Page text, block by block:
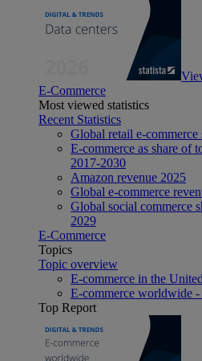
E-Commerce
Most viewed statistics
Recent Statistics
Global retail e-commerce
E-commerce as share of
2017-2030
Amazon revenue 2025
Global e-commerce
Global social commerce
2029
E-Commerce
Topics
Topic overview
E-commerce in the
E-commerce worldwide -
Top Report